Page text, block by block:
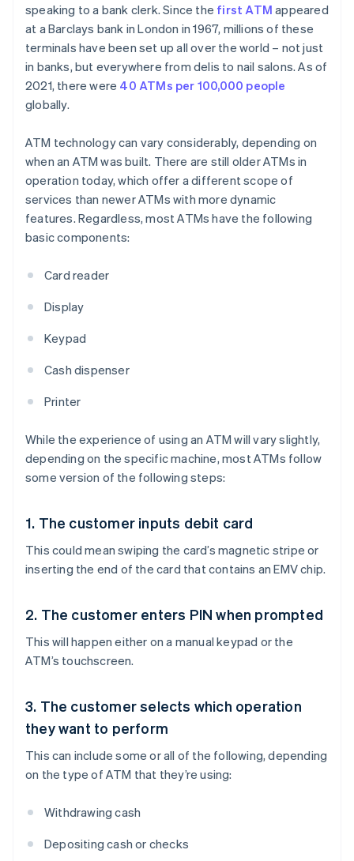
speaking to a bank clerk. Since the first ATM appeared
at a Barclays bank in London in 1967, millions of these
terminals have been set up all over the world – not just
in banks, but everywhere from delis to nail salons. As of
2021, there were 40 ATMs per 100,000 people
globally.
ATM technology can vary considerably, depending on
when an ATM was built. There are still older ATMs in
operation today, which offer a different scope of
services than newer ATMs with more dynamic
features. Regardless, most ATMs have the following
basic components:
Card reader
Display
Keypad
Cash dispenser
Printer
While the experience of using an ATM will vary slightly,
depending on the specific machine, most ATMs follow
some version of the following steps:
1. The customer inputs debit card
This could mean swiping the card’s magnetic stripe or
inserting the end of the card that contains an EMV chip.
2. The customer enters PIN when prompted
This will happen either on a manual keypad or the
ATM’s touchscreen.
3. The customer selects which operation
they want to perform
This can include some or all of the following, depending
on the type of ATM that they’re using:
Withdrawing cash
Depositing cash or checks